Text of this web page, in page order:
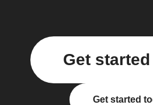
Get
Get started